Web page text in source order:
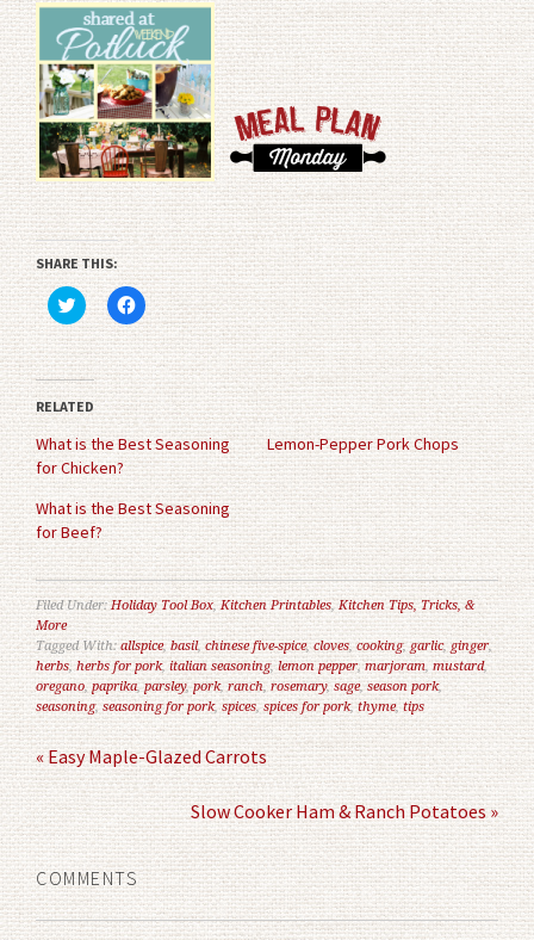
SHARE THIS:
Click
to
share
on
Twitter
(Opens
in
new
window)
Click
to
share
on
Facebook
(Opens
in
new
window)
RELATED
What is the Best Seasoning
for Chicken?
Lemon-Pepper Pork Chops
What is the Best Seasoning
for Beef?
Filed Under:Holiday Tool Box,Kitchen Printables,Kitchen Tips, Tricks, &
More
Tagged With:allspice,basil,chinese five-spice,cloves,cooking,garlic, ginger,
herbs,herbs for pork,italian seasoning,lemon pepper,marjoram, mustard,
oregano,paprika,parsley,pork,ranch, rosemary,sage,season pork,
seasoning, seasoning for pork,spices,spices for pork,thyme,tips
« Easy Maple-Glazed Carrots
Slow Cooker Ham & Ranch Potatoes »
COMMENTS